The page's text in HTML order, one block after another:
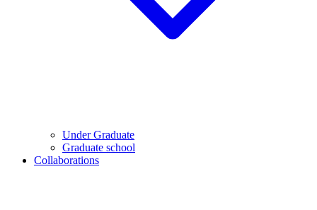
Under Graduate
Graduate school
Collaborations